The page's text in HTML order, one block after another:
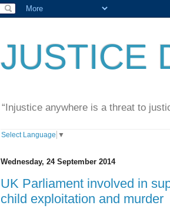
JUSTICE
“Injustice anywhere is a threat to
Select Language ▼
Wednesday, 24 September 2014
UK Parliament involved in
child exploitation and murder